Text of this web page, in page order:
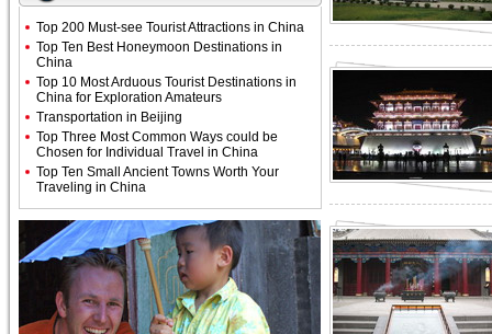
Top 200 Must-see Tourist Attractions in China
Top Ten Best Honeymoon Destinations in
China
Top 10 Most Arduous Tourist Destinations in
China for Exploration Amateurs
Transportation in Beijing
Top Three Most Common Ways could be
Chosen for Individual Travel in China
Top Ten Small Ancient Towns Worth Your
Traveling in China